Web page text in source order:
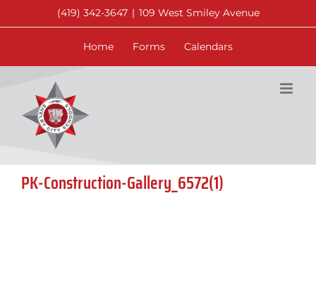
to
(419) 342-3647 | 109 West Smiley Avenue
Home Forms Calendars
PK-Construction-Gallery_6572(1)